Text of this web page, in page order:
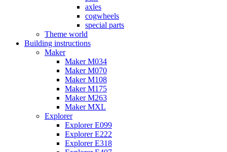
axles
cogwheels
special parts
Theme world
Building instructions
Maker
Maker M034
Maker M070
Maker M108
Maker M175
Maker M263
Maker MXL
Explorer
Explorer E099
Explorer E222
Explorer E318